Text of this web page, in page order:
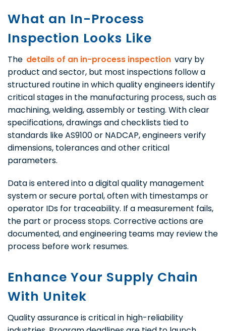
What an In-Process
Inspection Looks Like
The details of an in-process inspection vary by
product and sector, but most inspections follow a
structured routine in which quality engineers identify
critical stages in the manufacturing process, such as
machining, welding, assembly or testing. With clear
specifications, drawings and checklists tied to
standards like AS9100 or NADCAP, engineers verify
dimensions, tolerances and other critical
parameters.
Data is entered into a digital quality management
system or secure portal, often with timestamps or
operator IDs for traceability. If a measurement fails,
the part or process stops. Corrective actions are
documented, and engineering teams may review the
process before work resumes.
Enhance Your Supply Chain
With Unitek
Quality assurance is critical in high-reliability